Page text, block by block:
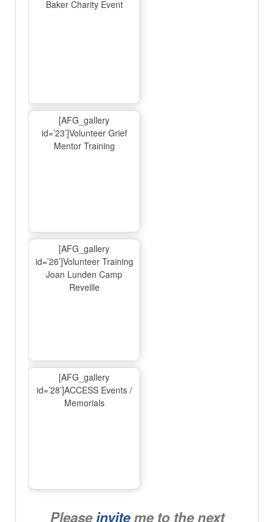
Baker Charity Event
[AFG_gallery
id=’23’]Volunteer Grief
Mentor Training
[AFG_gallery
id=’26’]Volunteer Training
Joan Lunden Camp
Reveille
[AFG_gallery
id=’28’]ACCESS Events /
Memorials
Pleaseinviteme to the next